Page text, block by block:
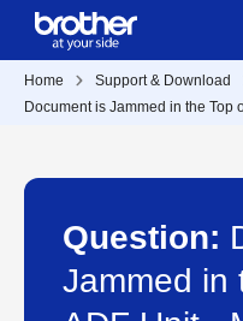
Home Support & Download
Document is Jammed in the Top
Question:
Jammed in